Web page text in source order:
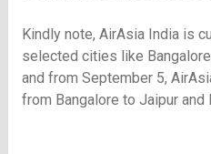
Kindly note, AirAsia India is
selected cities like
and from September 5,
from Bangalore to Jaipur and